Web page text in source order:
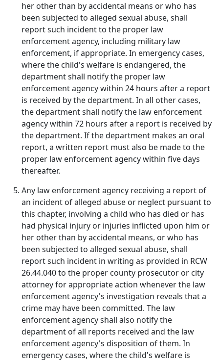
her other than by accidental means or who has
been subjected to alleged sexual abuse, shall
report such incident to the proper law
enforcement agency, including military law
enforcement, if appropriate. In emergency cases,
where the child's welfare is endangered, the
department shall notify the proper law
enforcement agency within 24 hours after a report
is received by the department. In all other cases,
the department shall notify the law enforcement
agency within 72 hours after a report is received by
the department. If the department makes an oral
report, a written report must also be made to the
proper law enforcement agency within five days
thereafter.
Any law enforcement agency receiving a report of
an incident of alleged abuse or neglect pursuant to
this chapter, involving a child who has died or has
had physical injury or injuries inflicted upon him or
her other than by accidental means, or who has
been subjected to alleged sexual abuse, shall
report such incident in writing as provided in RCW
26.44.040 to the proper county prosecutor or city
attorney for appropriate action whenever the law
enforcement agency's investigation reveals that a
crime may have been committed. The law
enforcement agency shall also notify the
department of all reports received and the law
enforcement agency's disposition of them. In
emergency cases, where the child's welfare is